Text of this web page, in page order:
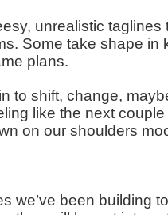
unrealistic
Some take shape
plans.
to shift, change,
like the next
on our shoulders
we’ve been building